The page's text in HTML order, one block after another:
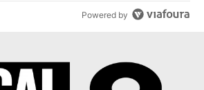
Powered by